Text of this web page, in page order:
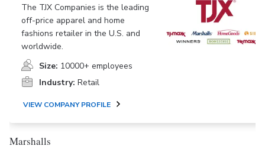
The TJX Companies is the leading
off-price apparel and home
fashions retailer in the U.S. and
worldwide.
Size: 10000+ employees
Industry: Retail
VIEW COMPANY PROFILE
Marshalls